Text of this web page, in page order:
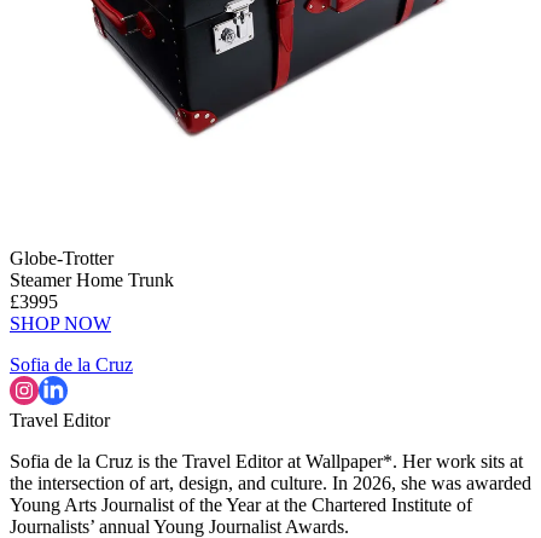
Globe-Trotter
Steamer Home Trunk
£3995
SHOP NOW
Sofia de la Cruz
Travel Editor
Sofia de la Cruz is the Travel Editor at Wallpaper*. Her work sits at
the intersection of art, design, and culture. In 2026, she was awarded
Young Arts Journalist of the Year at the Chartered Institute of
Journalists’ annual Young Journalist Awards.